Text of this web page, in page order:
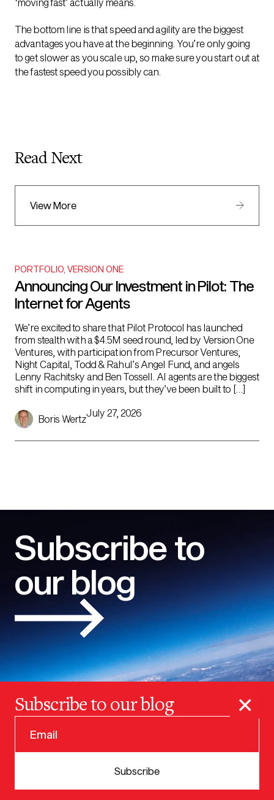
‘moving fast’ actually means.
The bottom line is that speed and agility are the biggest
advantages you have at the beginning. You’re only going
to get slower as you scale up, so make sure you start out at
the fastest speed you possibly can.
Read Next
View More
PORTFOLIO VERSION ONE
Announcing Our Investment in Pilot: The
Internet for Agents
We’re excited to share that Pilot Protocol has launched
from stealth with a $4.5M seed round, led by Version One
Ventures, with participation from Precursor Ventures,
Night Capital, Todd & Rahul’s Angel Fund, and angels
Lenny Rachitsky and Ben Tossell. AI agents are the biggest
shift in computing in years, but they’ve been built to […]
Boris Wertz
July 27, 2026
Subscribe to
our blog
Subscribe to our blog
Subscribe
×